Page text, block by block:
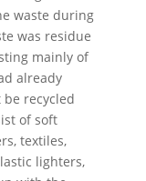
waste during
was residue
mainly of
already
recycled
of soft
textiles,
lighters,